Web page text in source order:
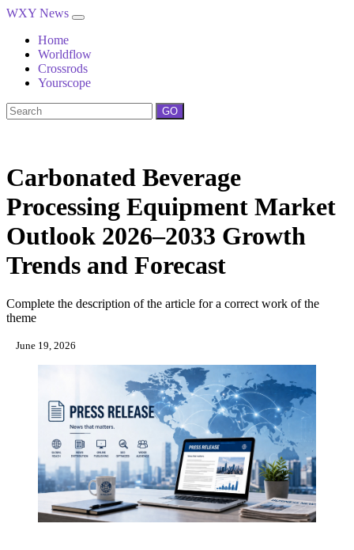
WXY News
Home
Worldflow
Crossrods
Yourscope
GO
Carbonated Beverage
Processing Equipment Market
Outlook 2026–2033 Growth
Trends and Forecast
Complete the description of the article for a correct work of the
theme
June 19, 2026